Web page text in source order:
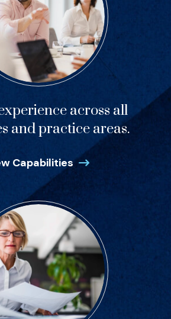
across all
and practice areas.
Capabilities